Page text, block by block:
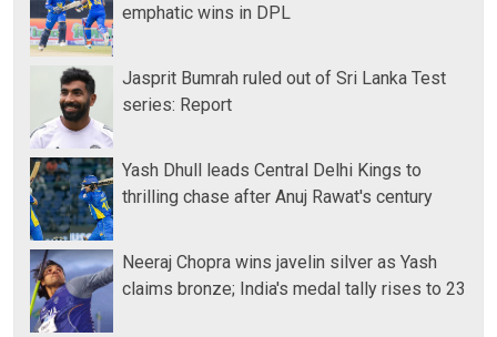
emphatic wins in DPL
Jasprit Bumrah ruled out of Sri Lanka Test
series: Report
Yash Dhull leads Central Delhi Kings to
thrilling chase after Anuj Rawat's century
Neeraj Chopra wins javelin silver as Yash
claims bronze; India's medal tally rises to 23